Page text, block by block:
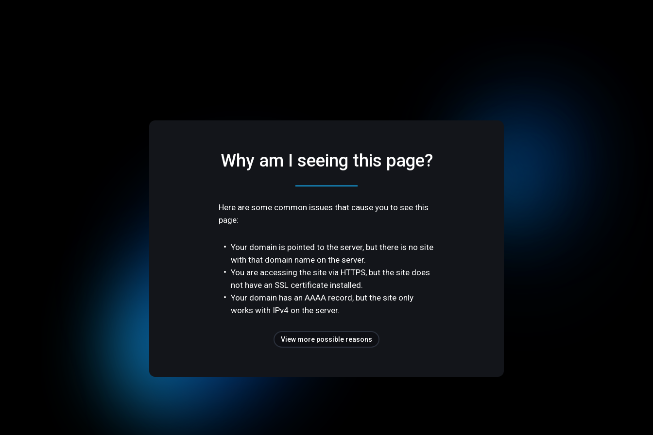
Why am I seeing this page?
Here are some common issues that cause you to see this
page:
Your domain is pointed to the server, but there is no site
with that domain name on the server.
You are accessing the site via HTTPS, but the site does
not have an SSL certificate installed.
Your domain has an AAAA record, but the site only
works with IPv4 on the server.
View more possible reasons